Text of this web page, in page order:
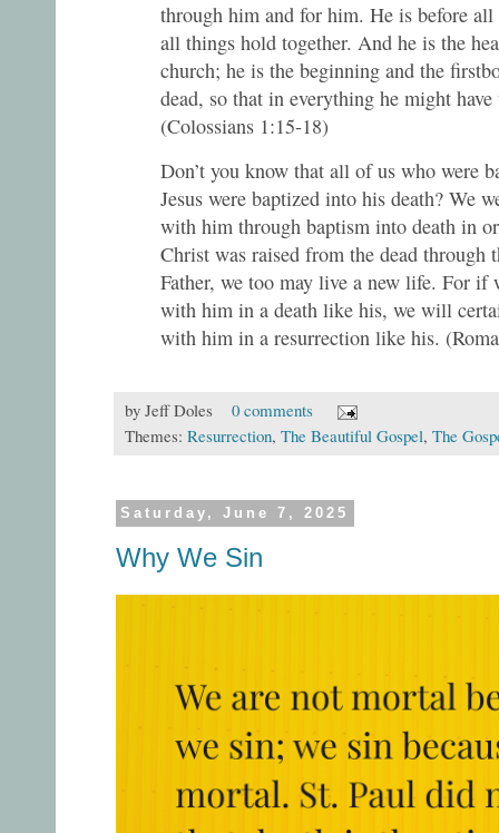
through him and for him. He is before
all things hold together. And he is the
church; he is the beginning and the
dead, so that in everything he might have
(Colossians 1:15-18)
Don’t you know that all of us who were
Jesus were baptized into his death? We
with him through baptism into death in
Christ was raised from the dead through
Father, we too may live a new life. For if
with him in a death like his, we will
with him in a resurrection like his.
by Jeff Doles
0 comments
Themes: Resurrection, The Beautiful Gospel, The
Saturday, June 7, 2025
Why We Sin